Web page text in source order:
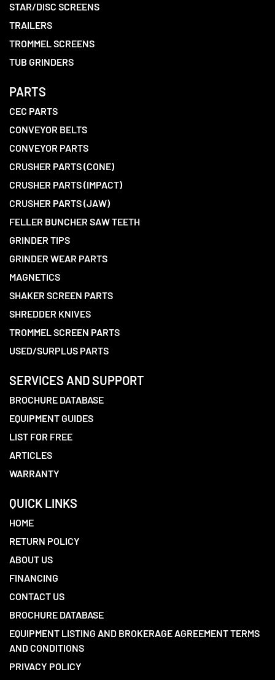
STAR/DISC SCREENS
TRAILERS
TROMMEL SCREENS
TUB GRINDERS
PARTS
CEC PARTS
CONVEYOR BELTS
CONVEYOR PARTS
CRUSHER PARTS (CONE)
CRUSHER PARTS (IMPACT)
CRUSHER PARTS (JAW)
FELLER BUNCHER SAW TEETH
GRINDER TIPS
GRINDER WEAR PARTS
MAGNETICS
SHAKER SCREEN PARTS
SHREDDER KNIVES
TROMMEL SCREEN PARTS
USED/SURPLUS PARTS
SERVICES AND SUPPORT
BROCHURE DATABASE
EQUIPMENT GUIDES
LIST FOR FREE
ARTICLES
WARRANTY
QUICK LINKS
HOME
RETURN POLICY
ABOUT US
FINANCING
CONTACT US
BROCHURE DATABASE
EQUIPMENT LISTING AND BROKERAGE AGREEMENT TERMS
AND CONDITIONS
PRIVACY POLICY